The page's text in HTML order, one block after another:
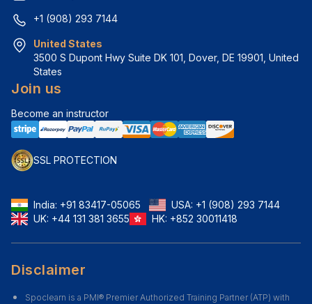
+1 (908) 293 7144
United States
3500 S Dupont Hwy Suite DK 101, Dover, DE 19901, United
States
Join us
Become an instructor
SSL PROTECTION
India: +91 83417-05065 USA: +1 (908) 293 7144
UK: +44 131 381 3655 HK: +852 30011418
Disclaimer
Spoclearn is a PMI® Premier Authorized Training Partner (ATP) with